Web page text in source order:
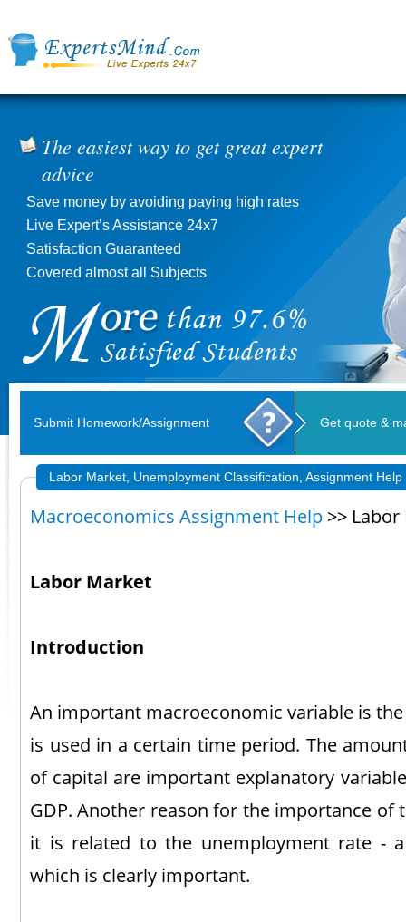
Submit Homework/Assignment Get quote &
Labor Market, Unemployment Classification, Assignment Help
Macroeconomics Assignment Help >>
Labor Market
Introduction
An important macroeconomic variable is
is used in a certain time period. The
of capital are important explanatory
GDP. Another reason for the importance
it is related to the unemployment rate -
which is clearly important.